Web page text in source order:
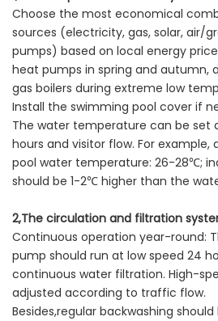
Choose the most economical
sources (electricity, gas, solar, air/
pumps) based on local energy
heat pumps in spring and autumn,
gas boilers during extreme low
Install the swimming pool cover if
The water temperature can be set
hours and visitor flow. For example,
pool water temperature: 26-28℃;
should be 1-2℃ higher than the
2,The circulation and filtration
Continuous operation year-round:
pump should run at low speed 24
continuous water filtration. High-
adjusted according to traffic flow.
Besides,regular backwashing